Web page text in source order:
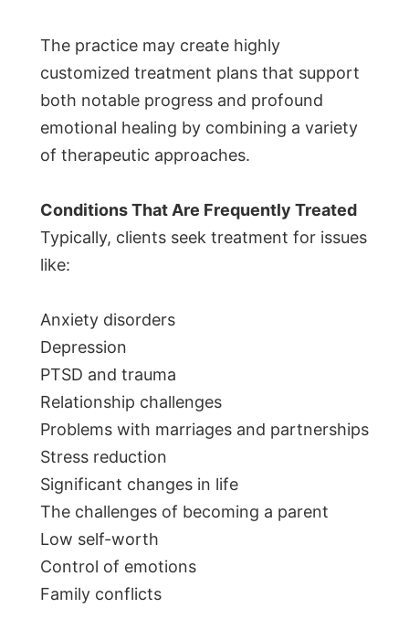
The practice may create highly
customized treatment plans that support
both notable progress and profound
emotional healing by combining a variety
of therapeutic approaches.
Conditions That Are Frequently Treated
Typically, clients seek treatment for issues
like:
Anxiety disorders
Depression
PTSD and trauma
Relationship challenges
Problems with marriages and partnerships
Stress reduction
Significant changes in life
The challenges of becoming a parent
Low self-worth
Control of emotions
Family conflicts